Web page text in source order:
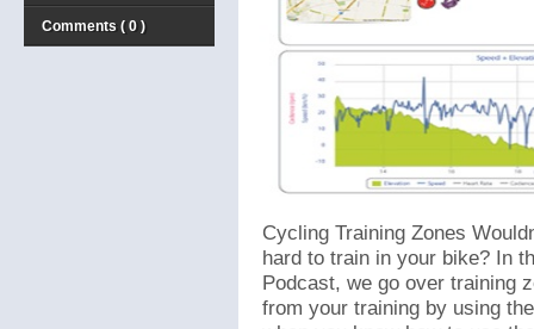
Comments ( 0 )
Cycling Training Zones
hard to train in your bike? In
Podcast, we go over training
from your training by using